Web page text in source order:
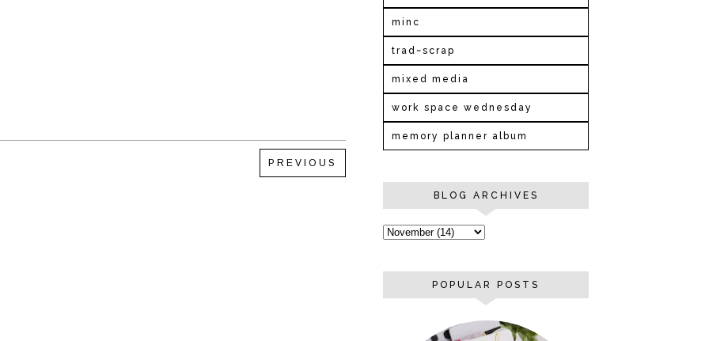
PREVIOUS
minc
trad~scrap
mixed media
work space wednesday
memory planner album
BLOG ARCHIVES
POPULAR POSTS